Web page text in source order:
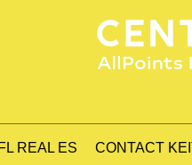
REAL ES
CONTACT